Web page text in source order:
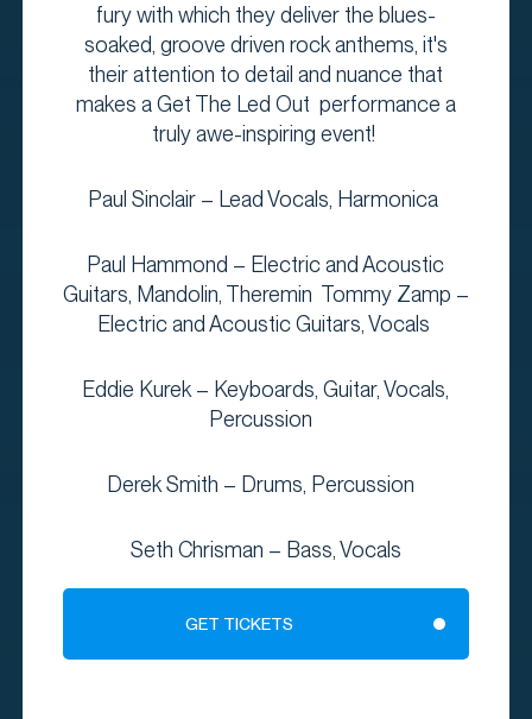
fury with which they deliver the blues-
soaked, groove driven rock anthems, it's
their attention to detail and nuance that
makes a Get The Led Out performance a
truly awe-inspiring event!
Paul Sinclair – Lead Vocals, Harmonica
Paul Hammond – Electric and Acoustic
Guitars, Mandolin, Theremin Tommy Zamp –
Electric and Acoustic Guitars, Vocals
Eddie Kurek – Keyboards, Guitar, Vocals,
Percussion
Derek Smith – Drums, Percussion
Seth Chrisman – Bass, Vocals
GET TICKETS